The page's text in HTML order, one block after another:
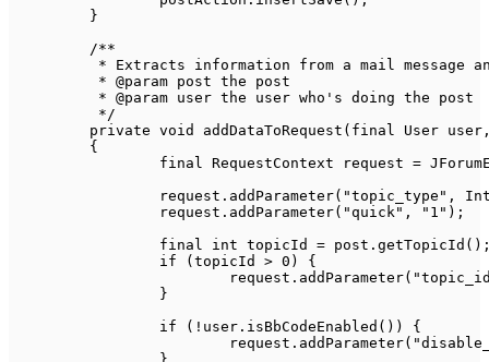
}
/**
	 */
private void addDataToRequest ( final User user
{
final RequestContext request =
		request
. addParameter( "topic_type" ,
		request
. addParameter( "quick" , "1" ) ;
final
int topicId = post . getTopicId ( )
if
( topicId > 0 )
{
			request
. addParameter(
}
if
( ! user . isBbCodeEnabled ( ) )
{
			request
. addParameter(